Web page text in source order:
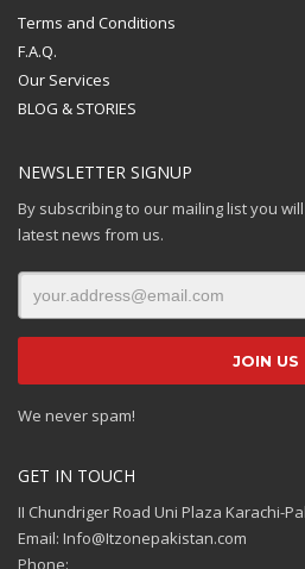
Terms and Conditions
F.A.Q.
Our Services
BLOG & STORIES
NEWSLETTER SIGNUP
By subscribing to our mailing list you
latest news from us.
We never spam!
GET IN TOUCH
II Chundriger Road Uni Plaza Karachi-
Email: Info@Itzonepakistan.com
Phone: